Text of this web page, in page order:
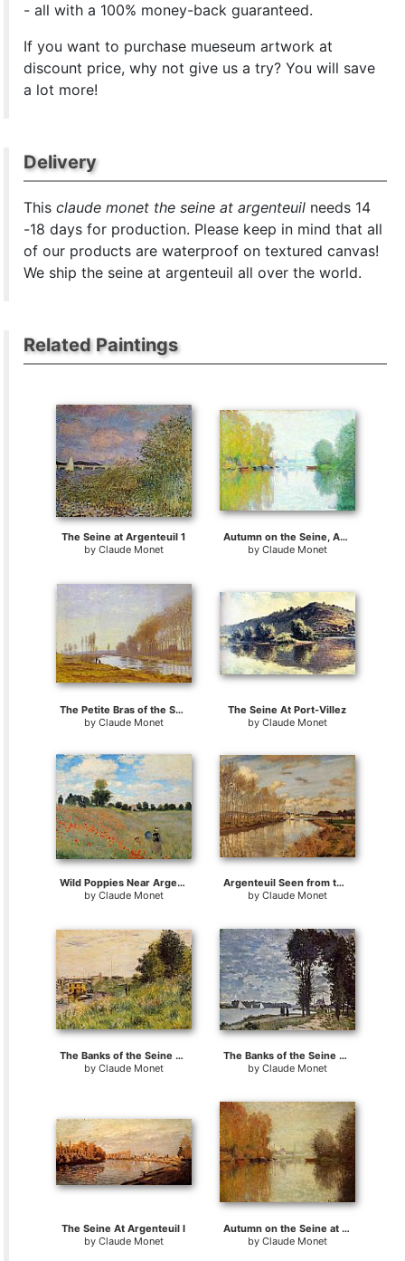
- all with a 100% money-back guaranteed.
If you want to purchase mueseum artwork at
discount price, why not give us a try? You will save
a lot more!
Delivery
Thisclaude monet the seine at argenteuil needs 14
-18 days for production. Please keep in mind that all
of our products are waterproof on textured canvas!
We ship the seine at argenteuil all over the world.
Related Paintings
The Seine at Argenteuil 1
by Claude Monet
Autumn on the Seine, Argenteuil
by Claude Monet
The Petite Bras of the Seine at Argenteuil
by Claude Monet
The Seine At Port-Villez
by Claude Monet
Wild Poppies Near Argenteuil
by Claude Monet
Argenteuil Seen from the Small Arm of the Seine 2
by Claude Monet
The Banks of the Seine at the Argenteuil Bridge
by Claude Monet
The Banks of the Seine at Argenteuil
by Claude Monet
The Seine At Argenteuil I
by Claude Monet
Autumn on the Seine at Argenteuil
by Claude Monet